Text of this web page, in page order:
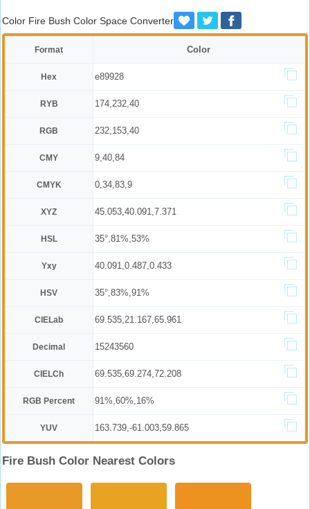
Color Fire Bush Color Space Converter
Format Color
Hex e89928
RYB 174,232,40
RGB 232,153,40
CMY 9,40,84
CMYK 0,34,83,9
XYZ 45.053,40.091,7.371
HSL 35°,81%,53%
Yxy 40.091,0.487,0.433
HSV 35°,83%,91%
CIELab 69.535,21.167,65.961
Decimal 15243560
CIELCh 69.535,69.274,72.208
RGB Percent 91%,60%,16%
YUV 163.739,-61.003,59.865
Fire Bush Color Nearest Colors